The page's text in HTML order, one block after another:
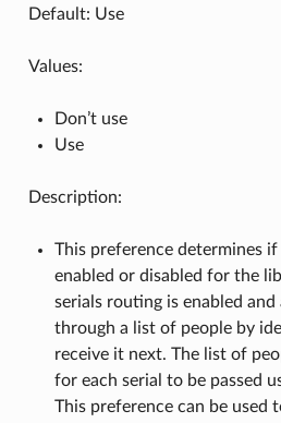
Default: Use
Values:
Don’t use
Use
Description:
This preference determines
enabled or disabled for the
serials routing is enabled and
through a list of people by
receive it next. The list of
for each serial to be passed
This preference can be used